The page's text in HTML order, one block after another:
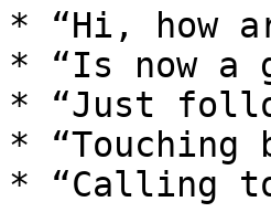
* “Hi, how
* “Is now a
* “Just
* “Touching
* “Calling